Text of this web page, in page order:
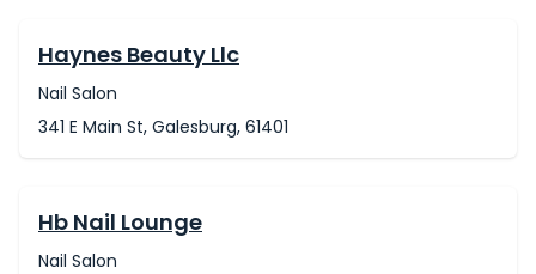
Haynes Beauty Llc
Nail Salon
341 E Main St, Galesburg, 61401
Hb Nail Lounge
Nail Salon